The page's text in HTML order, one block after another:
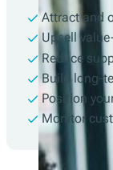
Attract and
Upsell
Reduce
Build long-
Position
Monitor